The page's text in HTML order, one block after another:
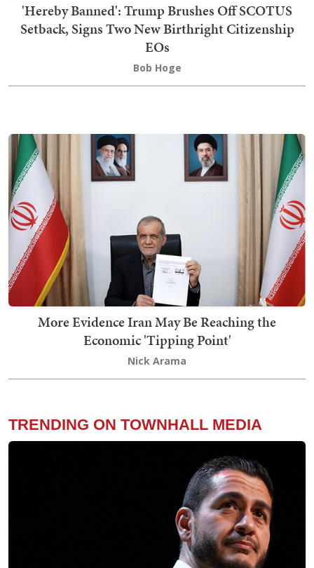
'Hereby Banned': Trump Brushes Off SCOTUS
Setback, Signs Two New Birthright Citizenship
EOs
Bob Hoge
More Evidence Iran May Be Reaching the
Economic 'Tipping Point'
Nick Arama
TRENDING ON TOWNHALL MEDIA